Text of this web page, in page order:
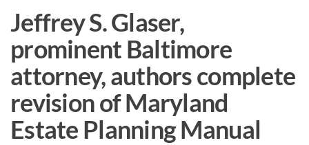
Jeffrey S. Glaser,
prominent Baltimore
attorney, authors complete
revision of Maryland
Estate Planning Manual